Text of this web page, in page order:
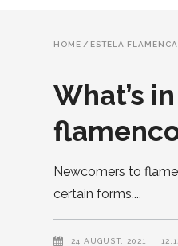
HOME / ESTELA FLAMENCA
What’s
Newcomers to
certain forms.
24 AUGUST, 2021